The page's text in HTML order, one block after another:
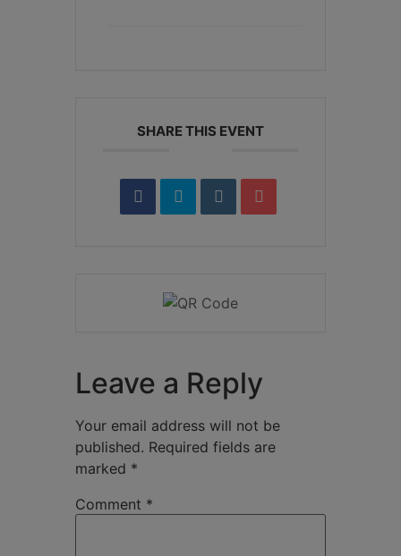
SHARE THIS EVENT
Leave a Reply
Your email address will not be
published. Required fields are
marked *
Comment *